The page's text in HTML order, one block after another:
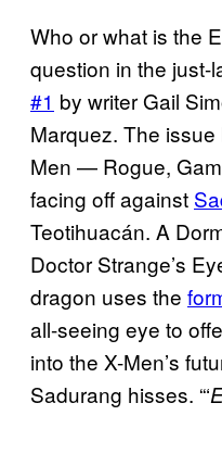
Who or what is the
question in the just-
#1 by writer Gail
Marquez. The
Men — Rogue,
facing off against
Teotihuacán. A
Doctor Strange’s
dragon uses the
all-seeing eye to
into the X-Men’s
Sadurang hisses. “‘